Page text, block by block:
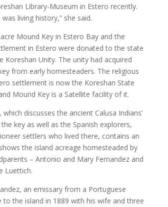
Library-Museum in Estero recently.
living history,” she said.
Mound Key in Estero Bay and the
in Estero were donated to the state
Koreshan Unity. The unity had acquired
from early homesteaders. The religious
settlement is now the Koreshan State
Mound Key is a Satellite facility of it.
which discusses the ancient Calusa Indians’
key as well as the Spanish explorers,
settlers who lived there, contains an
the island acreage homesteaded by
– Antonio and Mary Fernandez and
Luettich.
an emissary from a Portuguese
to the island in 1889 with his wife and three